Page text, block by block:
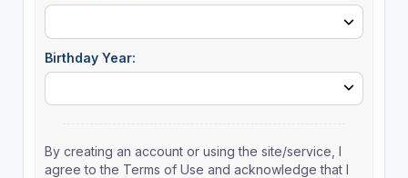
Birthday Year:
By creating an account or using the site/service, I
agree to the Terms of Use and acknowledge that I